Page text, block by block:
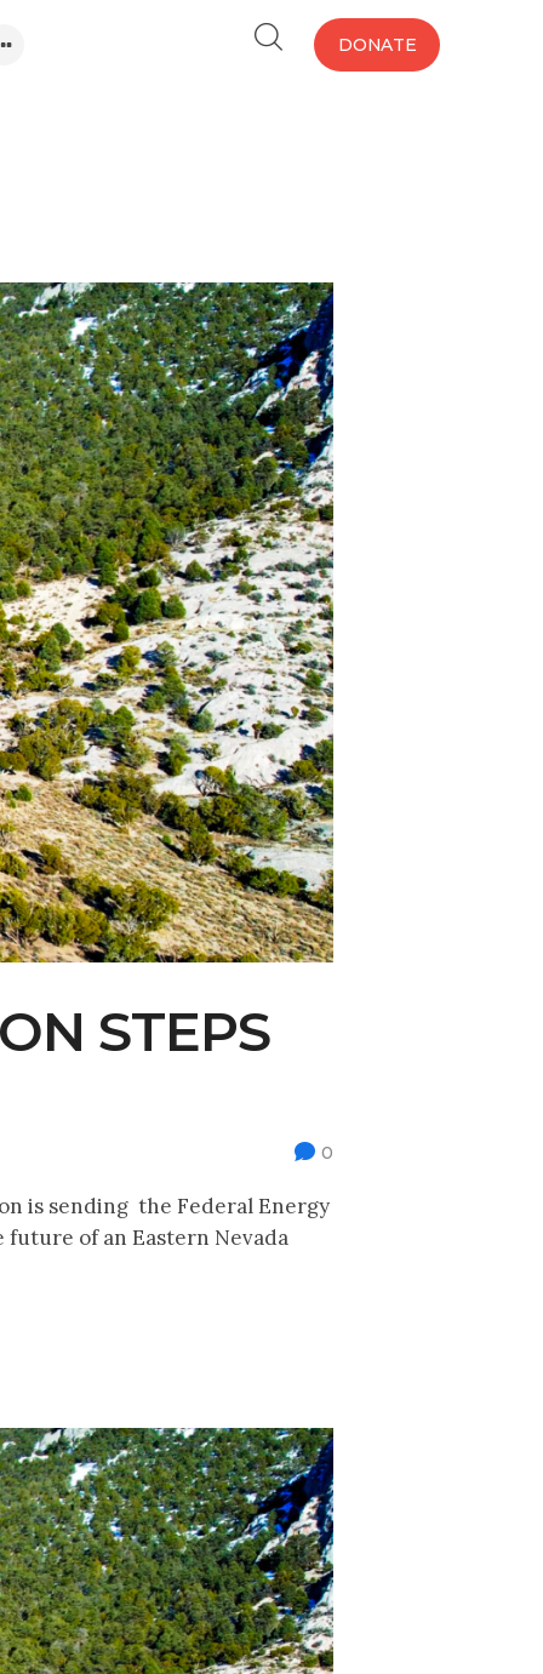
DONATE
Water Grab
STEPS
0
is sending the Federal Energy
future of an Eastern Nevada